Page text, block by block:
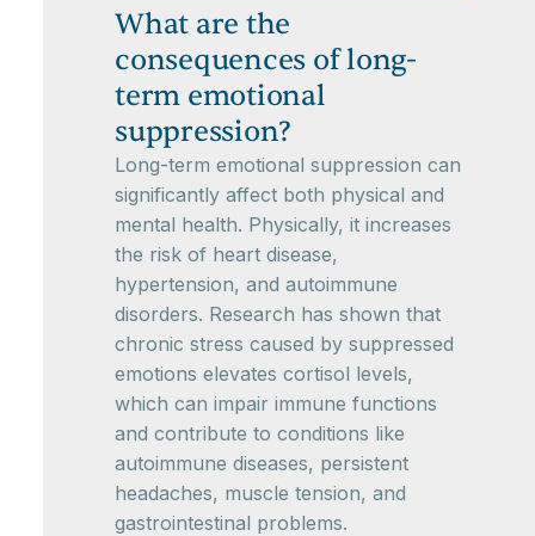
What are the
consequences of long-
term emotional
suppression?
Long-term emotional suppression can
significantly affect both physical and
mental health. Physically, it increases
the risk of heart disease,
hypertension, and autoimmune
disorders. Research has shown that
chronic stress caused by suppressed
emotions elevates cortisol levels,
which can impair immune functions
and contribute to conditions like
autoimmune diseases, persistent
headaches, muscle tension, and
gastrointestinal problems.